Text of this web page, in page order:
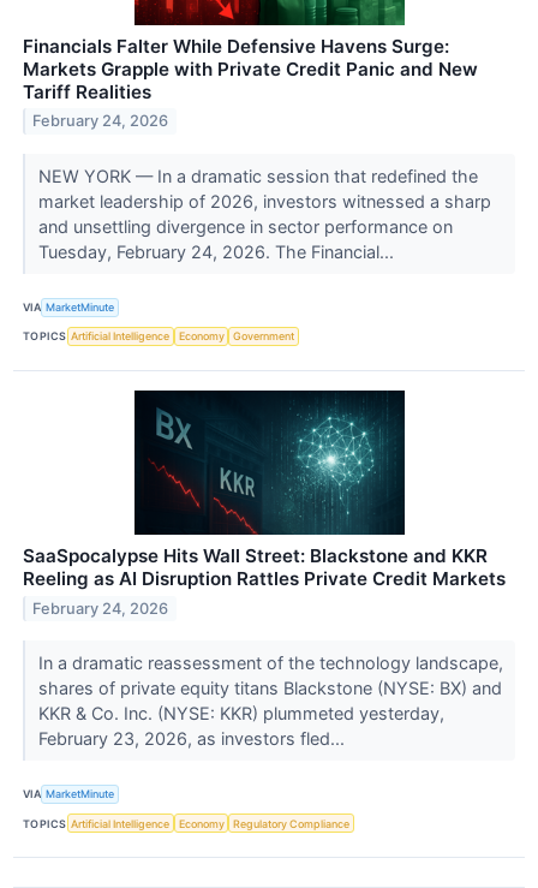
Financials Falter While Defensive Havens Surge:
Markets Grapple with Private Credit Panic and New
Tariff Realities
February 24, 2026
NEW YORK — In a dramatic session that redefined the
market leadership of 2026, investors witnessed a sharp
and unsettling divergence in sector performance on
Tuesday, February 24, 2026. The Financial...
VIA MarketMinute
TOPICS Artificial Intelligence Economy Government
SaaSpocalypse Hits Wall Street: Blackstone and KKR
Reeling as AI Disruption Rattles Private Credit Markets
February 24, 2026
In a dramatic reassessment of the technology landscape,
shares of private equity titans Blackstone (NYSE: BX) and
KKR & Co. Inc. (NYSE: KKR) plummeted yesterday,
February 23, 2026, as investors fled...
VIA MarketMinute
TOPICS Artificial Intelligence Economy Regulatory Compliance